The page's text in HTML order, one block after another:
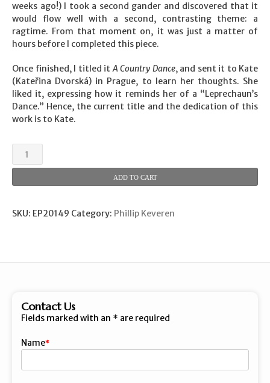
weeks ago!) I took a second gander and discovered that it
would flow well with a second, contrasting theme: a
ragtime. From that moment on, it was just a matter of
hours before I completed this piece.
Once finished, I titled itA Country Dance, and sent it to Kate
(Kateřina Dvorská) in Prague, to learn her thoughts. She
liked it, expressing how it reminds her of a “Leprechaun’s
Dance.” Hence, the current title and the dedication of this
work is to Kate.
Song
Grace
ADD TO CART
SKU: EP20149 Category: Phillip Keveren
Contact Us
Fields marked with an * are required
Name